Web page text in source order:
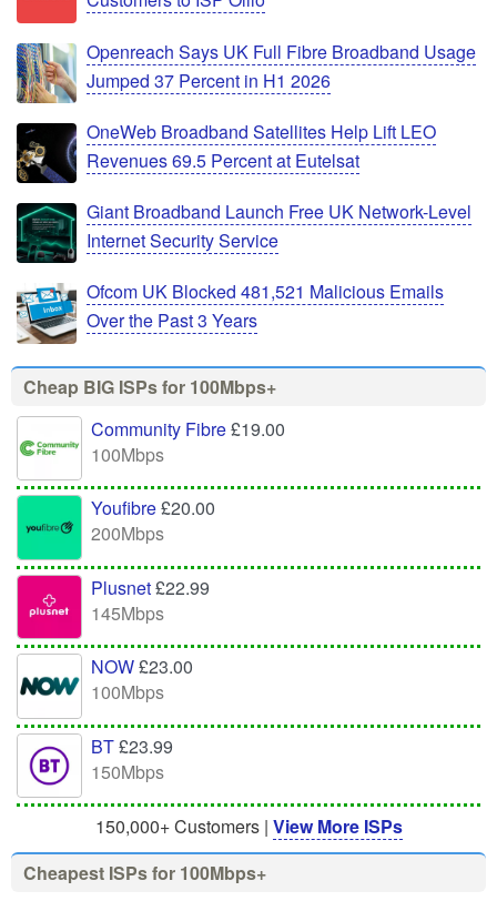
Openreach Says UK Full Fibre Broadband Usage
Jumped 37 Percent in H1 2026
OneWeb Broadband Satellites Help Lift LEO
Revenues 69.5 Percent at Eutelsat
Giant Broadband Launch Free UK Network-Level
Internet Security Service
Ofcom UK Blocked 481,521 Malicious Emails
Over the Past 3 Years
Cheap BIG ISPs for 100Mbps+
Community Fibre£19.00
100Mbps
Youfibre£20.00
200Mbps
Plusnet£22.99
145Mbps
NOW£23.00
100Mbps
BT£23.99
150Mbps
150,000+ Customers | View More ISPs
Cheapest ISPs for 100Mbps+